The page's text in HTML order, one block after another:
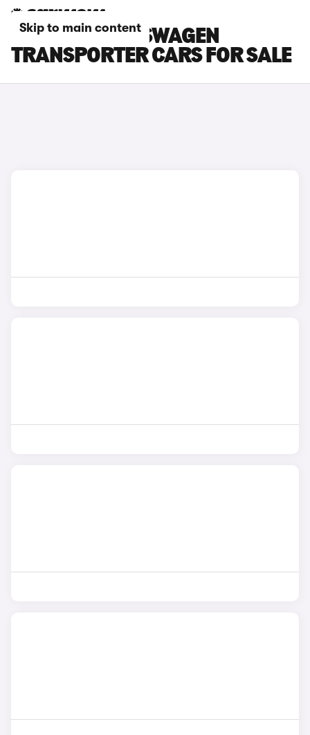
Skip to main content
ORANGE VOLKSWAGEN
TRANSPORTER CARS FOR SALE